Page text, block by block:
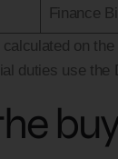
Finance
on the
duties use the